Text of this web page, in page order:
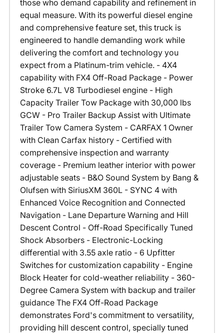
those who demand capability and refinement in
equal measure. With its powerful diesel engine
and comprehensive feature set, this truck is
engineered to handle demanding work while
delivering the comfort and technology you
expect from a Platinum-trim vehicle. - 4X4
capability with FX4 Off-Road Package - Power
Stroke 6.7L V8 Turbodiesel engine - High
Capacity Trailer Tow Package with 30,000 lbs
GCW - Pro Trailer Backup Assist with Ultimate
Trailer Tow Camera System - CARFAX 1 Owner
with Clean Carfax history - Certified with
comprehensive inspection and warranty
coverage - Premium leather interior with power
adjustable seats - B&O Sound System by Bang &
Olufsen with SiriusXM 360L - SYNC 4 with
Enhanced Voice Recognition and Connected
Navigation - Lane Departure Warning and Hill
Descent Control - Off-Road Specifically Tuned
Shock Absorbers - Electronic-Locking
differential with 3.55 axle ratio - 6 Upfitter
Switches for customization capability - Engine
Block Heater for cold-weather reliability - 360-
Degree Camera System with backup and trailer
guidance The FX4 Off-Road Package
demonstrates Ford's commitment to versatility,
providing hill descent control, specially tuned